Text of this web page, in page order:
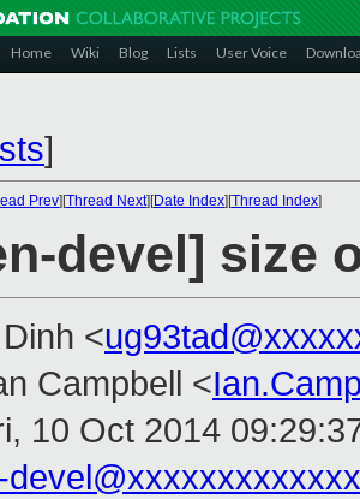
Home Wiki Blog Lists User Voice
]
Prev][Thread Next][Date Index][Thread Index]
devel] size
<
Campbell <
10 Oct 2014
devel@xxxxxxxxxxxxx